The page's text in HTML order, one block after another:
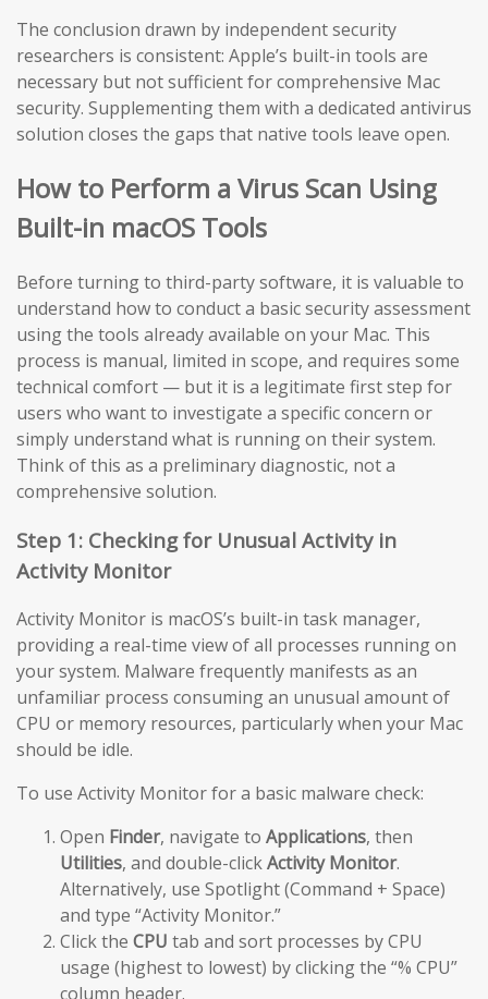
The conclusion drawn by independent security
researchers is consistent: Apple’s built-in tools are
necessary but not sufficient for comprehensive Mac
security. Supplementing them with a dedicated antivirus
solution closes the gaps that native tools leave open.
How to Perform a Virus Scan Using
Built-in macOS Tools
Before turning to third-party software, it is valuable to
understand how to conduct a basic security assessment
using the tools already available on your Mac. This
process is manual, limited in scope, and requires some
technical comfort — but it is a legitimate first step for
users who want to investigate a specific concern or
simply understand what is running on their system.
Think of this as a preliminary diagnostic, not a
comprehensive solution.
Step 1: Checking for Unusual Activity in
Activity Monitor
Activity Monitor is macOS’s built-in task manager,
providing a real-time view of all processes running on
your system. Malware frequently manifests as an
unfamiliar process consuming an unusual amount of
CPU or memory resources, particularly when your Mac
should be idle.
To use Activity Monitor for a basic malware check:
Open Finder, navigate to Applications, then
Utilities, and double-clickActivity Monitor.
Alternatively, use Spotlight (Command + Space)
and type “Activity Monitor.”
Click the CPU tab and sort processes by CPU
usage (highest to lowest) by clicking the “% CPU”
column header.